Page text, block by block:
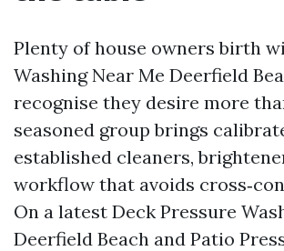
Plenty of house owners birth
Washing Near Me Deerfield
recognise they desire more
seasoned group brings
established cleaners,
workflow that avoids
On a latest Deck Pressure
Deerfield Beach and Patio